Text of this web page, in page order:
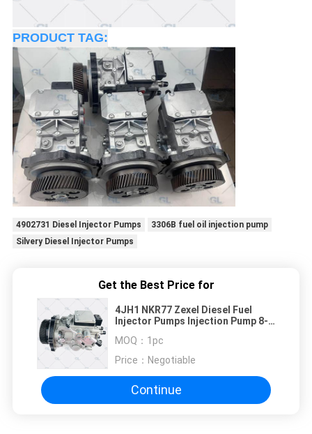
PRODUCT TAG:
4902731 Diesel Injector Pumps
3306B fuel oil injection pump
Silvery Diesel Injector Pumps
Get the Best Price for
4JH1 NKR77 Zexel Diesel Fuel
Injector Pumps Injection Pump 8-
MOQ： 1pc
Price： Negotiable
Continue